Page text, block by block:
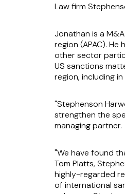
Law firm
Jonathan is a
region (APAC).
other sector
US sanctions
region, including
"Stephenson
strengthen the
managing partner.
"We have found
Tom Platts,
highly-regarded
of international